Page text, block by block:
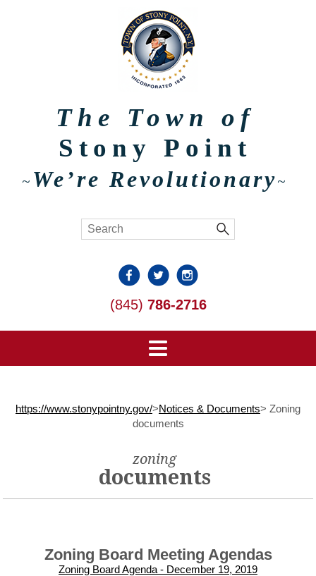
The Town of
Stony Point
~ We’re Revolutionary~
(845) 786-2716
https://www.stonypointny.gov/>Notices & Documents> Zoning
documents
zoning
documents
Zoning Board Meeting Agendas
Zoning Board Agenda - December 19, 2019